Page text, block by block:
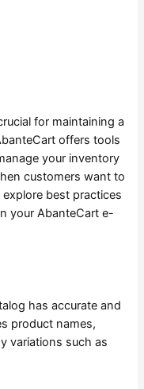
for maintaining a
offers tools
your inventory
customers want to
explore best practices
your AbanteCart e-
has accurate and
product names,
variations such as